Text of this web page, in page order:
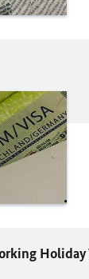
Holiday